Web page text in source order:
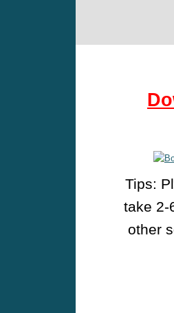
Tips:
take 2-
other